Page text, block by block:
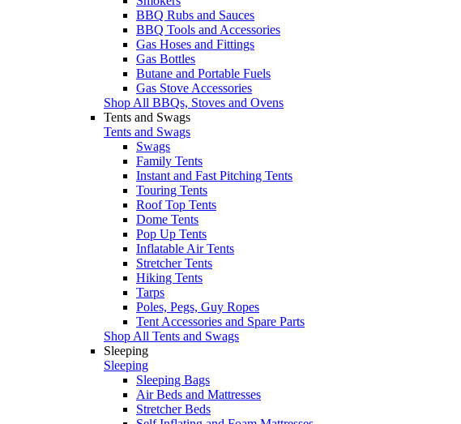
BBQ Rubs and Sauces
BBQ Tools and Accessories
Gas Hoses and Fittings
Gas Bottles
Butane and Portable Fuels
Gas Stove Accessories
Shop All BBQs, Stoves and Ovens
Tents and Swags
Tents and Swags
Swags
Family Tents
Instant and Fast Pitching Tents
Touring Tents
Roof Top Tents
Dome Tents
Pop Up Tents
Inflatable Air Tents
Stretcher Tents
Hiking Tents
Tarps
Poles, Pegs, Guy Ropes
Tent Accessories and Spare Parts
Shop All Tents and Swags
Sleeping
Sleeping
Sleeping Bags
Air Beds and Mattresses
Stretcher Beds